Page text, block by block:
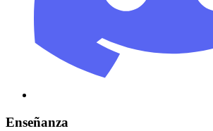
Enseñanza